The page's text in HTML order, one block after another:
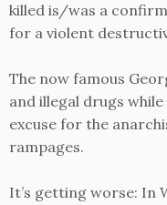
killed is/was a
for a violent
The now famous
and illegal drugs
excuse for the
rampages.
It’s getting worse: In